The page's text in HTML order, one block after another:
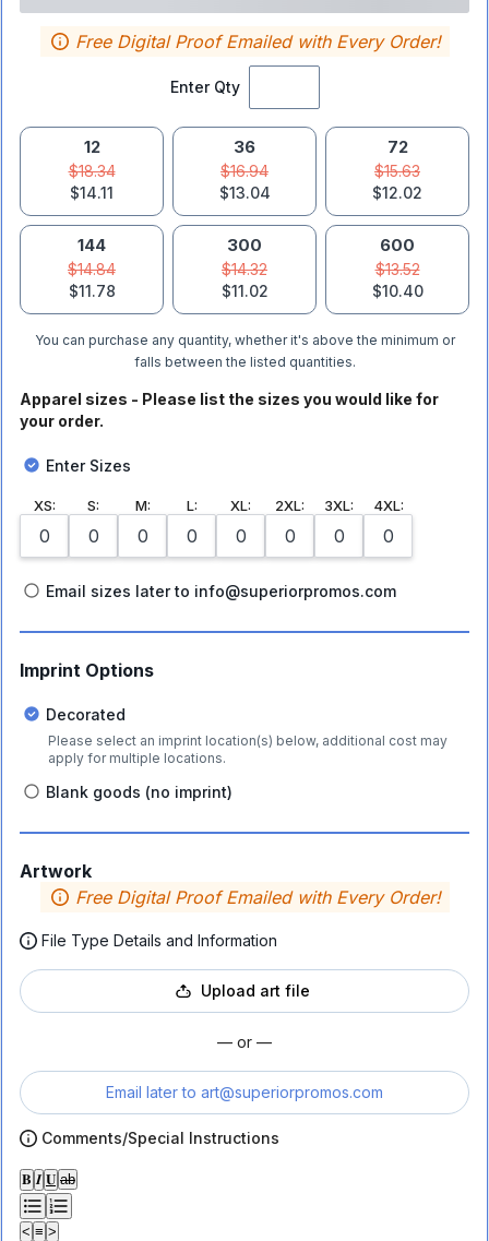
Enter Qty
Free Digital Proof Emailed with Every Order!
12
$18.34
$14.11
36
$16.94
$13.04
72
$15.63
$12.02
144
$14.84
$11.78
300
$14.32
$11.02
600
$13.52
$10.40
You can purchase any quantity, whether it's above the minimum or
falls between the listed quantities.
Apparel sizes - Please list the sizes you would like for
your order.
Enter Sizes
XS: S: M: L: XL: 2XL: 3XL: 4XL:
Email sizes later to info@superiorpromos.com
Imprint Options
Decorated
Please select an imprint location(s) below, additional cost may
apply for multiple locations.
Blank goods (no imprint)
Artwork
Free Digital Proof Emailed with Every Order!
File Type Details and Information
Upload art file
— or —
Email later to art@superiorpromos.com
Comments/Special Instructions
𝐁 𝑰 𝐔 ab
< ≡ >